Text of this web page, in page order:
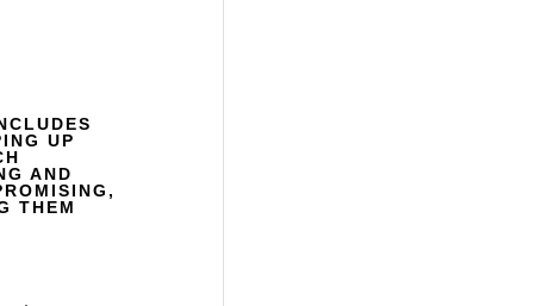
UP
AND
THEM